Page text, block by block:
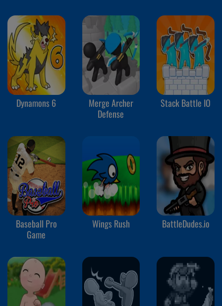
Dynamons 6
Merge Archer
Defense
Stack Battle IO
Baseball Pro
Game
Wings Rush BattleDudes.io